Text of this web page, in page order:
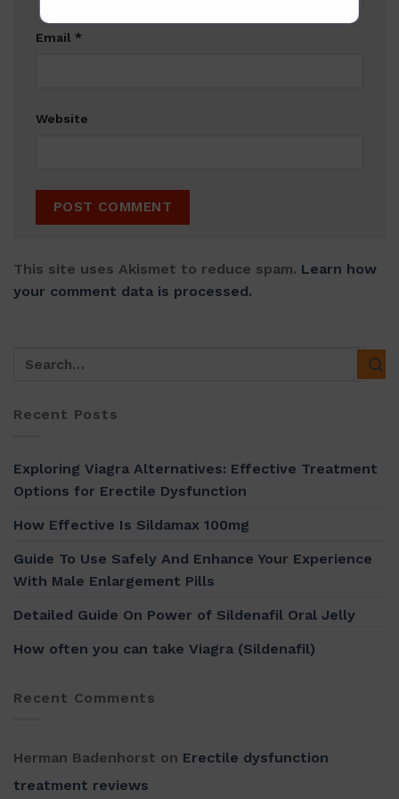
Email *
Website
This site uses Akismet to reduce spam. Learn how
your comment data is processed.
Recent Posts
Exploring Viagra Alternatives: Effective Treatment
Options for Erectile Dysfunction
How Effective Is Sildamax 100mg
Guide To Use Safely And Enhance Your Experience
With Male Enlargement Pills
Detailed Guide On Power of Sildenafil Oral Jelly
How often you can take Viagra (Sildenafil)
Recent Comments
Herman Badenhorst on Erectile dysfunction
treatment reviews